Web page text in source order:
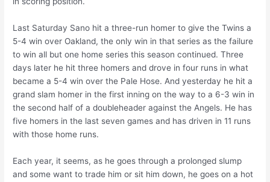
Last Saturday Sano hit a three-run homer to give the Twins a
5-4 win over Oakland, the only win in that series as the failure
to win all but one home series this season continued. Three
days later he hit three homers and drove in four runs in what
became a 5-4 win over the Pale Hose. And yesterday he hit a
grand slam homer in the first inning on the way to a 6-3 win in
the second half of a doubleheader against the Angels. He has
five homers in the last seven games and has driven in 11 runs
with those home runs.
Each year, it seems, as he goes through a prolonged slump
and some want to trade him or sit him down, he goes on a hot